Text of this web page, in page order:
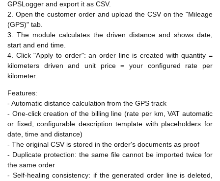
GPSLogger and export it as CSV.
2. Open the customer order and upload the CSV on the "Mileage
(GPS)" tab.
3. The module calculates the driven distance and shows date,
start and end time.
4. Click "Apply to order": an order line is created with quantity =
kilometers driven and unit price = your configured rate per
kilometer.
Features:
- Automatic distance calculation from the GPS track
- One-click creation of the billing line (rate per km, VAT automatic
or fixed, configurable description template with placeholders for
date, time and distance)
- The original CSV is stored in the order's documents as proof
- Duplicate protection: the same file cannot be imported twice for
the same order
- Self-healing consistency: if the generated order line is deleted,